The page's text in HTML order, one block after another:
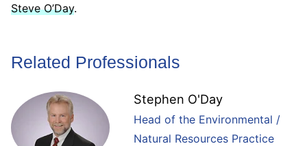
Steve O’Day.
Related Professionals
Stephen O'Day
Head of the Environmental /
Natural Resources Practice